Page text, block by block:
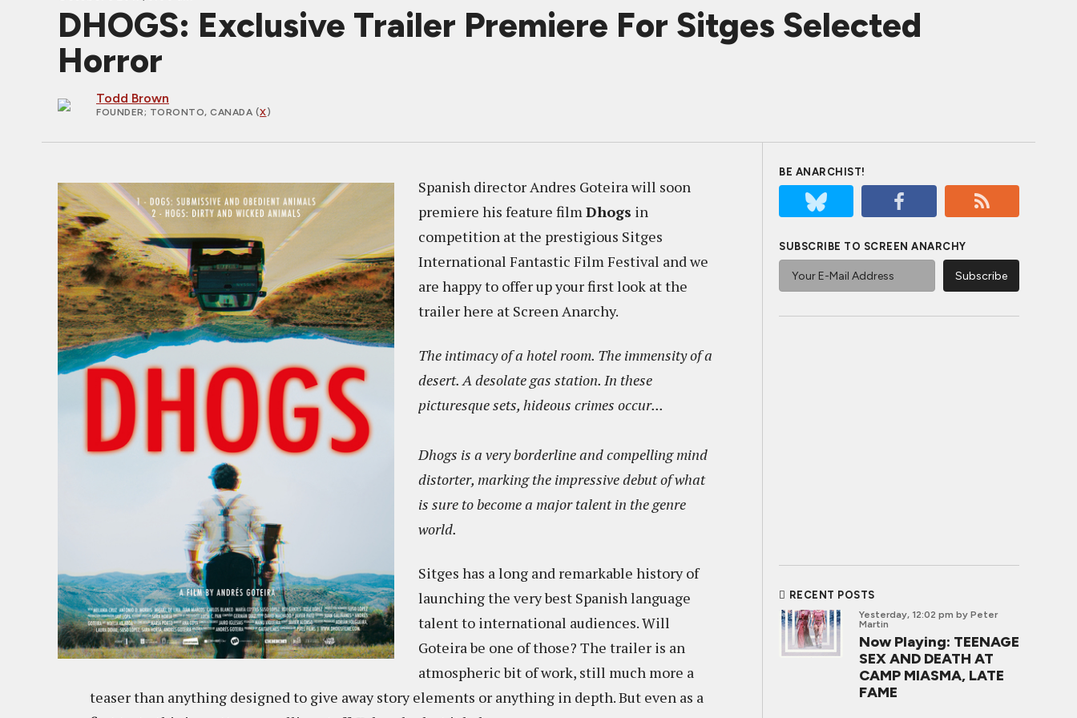
DHOGS: Exclusive Trailer Premiere For Sitges Selected
Horror
Todd Brown
FOUNDER; TORONTO, CANADA (X)
Spanish director Andres Goteira will soon
premiere his feature filmDhogs in
competition at the prestigious Sitges
International Fantastic Film Festival and we
are happy to offer up your first look at the
trailer here at Screen Anarchy.
The intimacy of a hotel room. The immensity of a
desert. A desolate gas station. In these
picturesque sets, hideous crimes occur...
Dhogs is a very borderline and compelling mind
distorter, marking the impressive debut of what
is sure to become a major talent in the genre
world.
Sitges has a long and remarkable history of
launching the very best Spanish language
talent to international audiences. Will
Goteira be one of those? The trailer is an
atmospheric bit of work, still much more a
teaser than anything designed to give away story elements or anything in depth. But even as a
BE ANARCHIST!
SUBSCRIBE TO SCREEN ANARCHY
RECENT POSTS
Yesterday, 12:02 pm by Peter
Martin
Now Playing: TEENAGE
SEX AND DEATH AT
CAMP MIASMA, LATE
FAME